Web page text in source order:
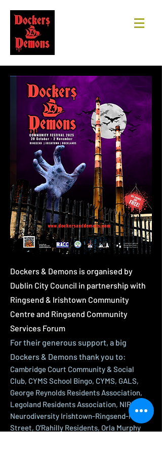
Dockers & Demons is organised by
Dublin City Council in partnership with
Ringsend & Irishtown Community
Centre and Ringsend Community
Services Forum
For their generous support, a big
Dockers & Demons thank you to:
Cambridge Court Community & Social
Club, CYMS School Bingo, CYMS, GALS,
George Reynolds Residents Association,
Legoland Residents Association, NIRP -
Neurodiversity Irishtown-Ringsend-Pearse
Street, O’Rahilly Residents, Orla Murphy